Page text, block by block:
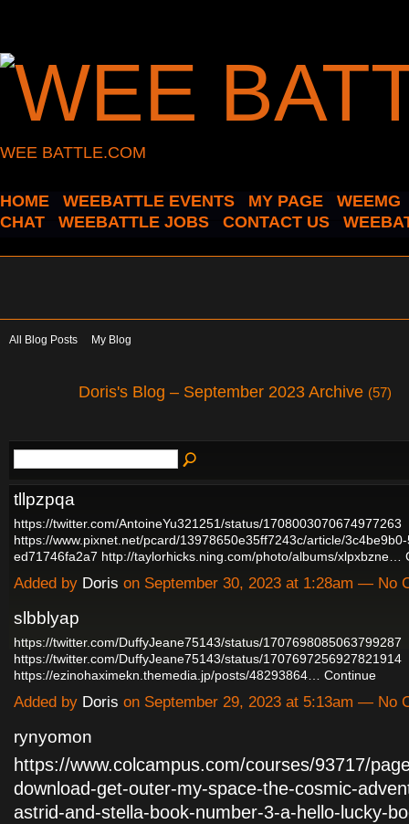
WEE BATTLE.COM
HOME WEEBATTLE EVENTS MY PAGE
WEEMG
CHAT
WEEBATTLE JOBS CONTACT US
All Blog Posts My Blog
Doris's Blog – September 2023 Archive (57)
tllpzpqa
https://twitter.com/AntoineYu321251/status/1708003070674977263
https://www.pixnet.net/pcard/13978650e35ff7243c/article/
ed71746fa2a7 http://taylorhicks.ning.com/photo/albums/xlpxbzne…
Added by Doris on September 30, 2023 at 1:28am — No
slbblyap
https://twitter.com/DuffyJeane75143/status/1707698085063799287
https://twitter.com/DuffyJeane75143/status/1707697256927821914
https://ezinohaximekn.themedia.jp/posts/48293864…
Continue
Added by Doris on September 29, 2023 at 5:13am — No
rynyomon
https://www.colcampus.com/courses/93717/
download-get-outer-my-space-the-cosmic-
astrid-and-stella-book-number-3-a-hello-lucky-